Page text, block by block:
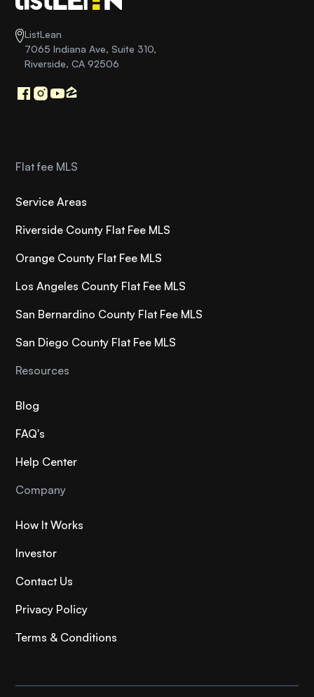
ListLean
7065 Indiana Ave, Suite 310,
Riverside, CA 92506
Flat fee MLS
Service Areas
Riverside County Flat Fee MLS
Orange County Flat Fee MLS
Los Angeles County Flat Fee MLS
San Bernardino County Flat Fee MLS
San Diego County Flat Fee MLS
Resources
Blog
FAQ's
Help Center
Company
How It Works
Investor
Contact Us
Privacy Policy
Terms & Conditions